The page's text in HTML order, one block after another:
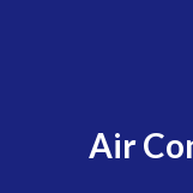
Air